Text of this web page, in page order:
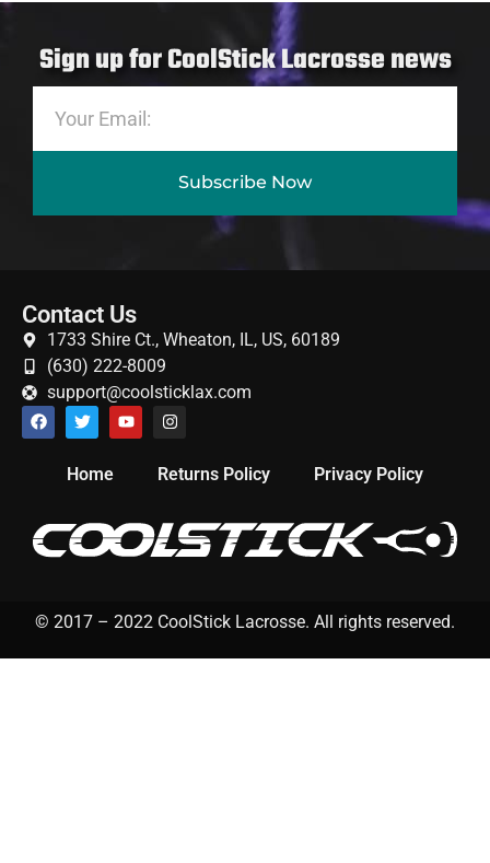
Sign up for CoolStick Lacrosse news
Subscribe Now
Contact Us
1733 Shire Ct., Wheaton, IL, US, 60189
(630) 222-8009
support@coolsticklax.com
Home Returns Policy Privacy Policy
© 2017 – 2022 CoolStick Lacrosse. All rights reserved.